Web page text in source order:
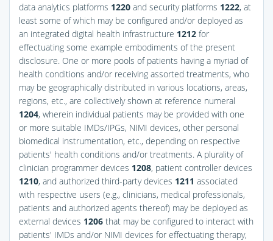
data analytics platforms 1220 and security platforms 1222, at
least some of which may be configured and/or deployed as
an integrated digital health infrastructure 1212 for
effectuating some example embodiments of the present
disclosure. One or more pools of patients having a myriad of
health conditions and/or receiving assorted treatments, who
may be geographically distributed in various locations, areas,
regions, etc., are collectively shown at reference numeral
1204, wherein individual patients may be provided with one
or more suitable IMDs/IPGs, NIMI devices, other personal
biomedical instrumentation, etc., depending on respective
patients' health conditions and/or treatments. A plurality of
clinician programmer devices 1208, patient controller devices
1210, and authorized third-party devices 1211 associated
with respective users (e.g., clinicians, medical professionals,
patients and authorized agents thereof) may be deployed as
external devices 1206 that may be configured to interact with
patients' IMDs and/or NIMI devices for effectuating therapy,